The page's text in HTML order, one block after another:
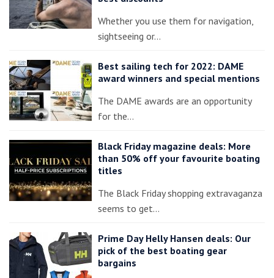
Whether you use them for navigation,
sightseeing or…
Best sailing tech for 2022: DAME
award winners and special mentions
The DAME awards are an opportunity
for the…
Black Friday magazine deals: More
than 50% off your favourite boating
titles
The Black Friday shopping extravaganza
seems to get…
Prime Day Helly Hansen deals: Our
pick of the best boating gear
bargains